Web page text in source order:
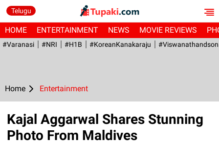
Telugu
HOME ENTERTAINMENT NEWS MOVIE REVIEWS
#Varanasi #NRI #H1B #KoreanKanakaraju
Home Entertainment
Kajal Aggarwal Shares Stunning
Photo From Maldives